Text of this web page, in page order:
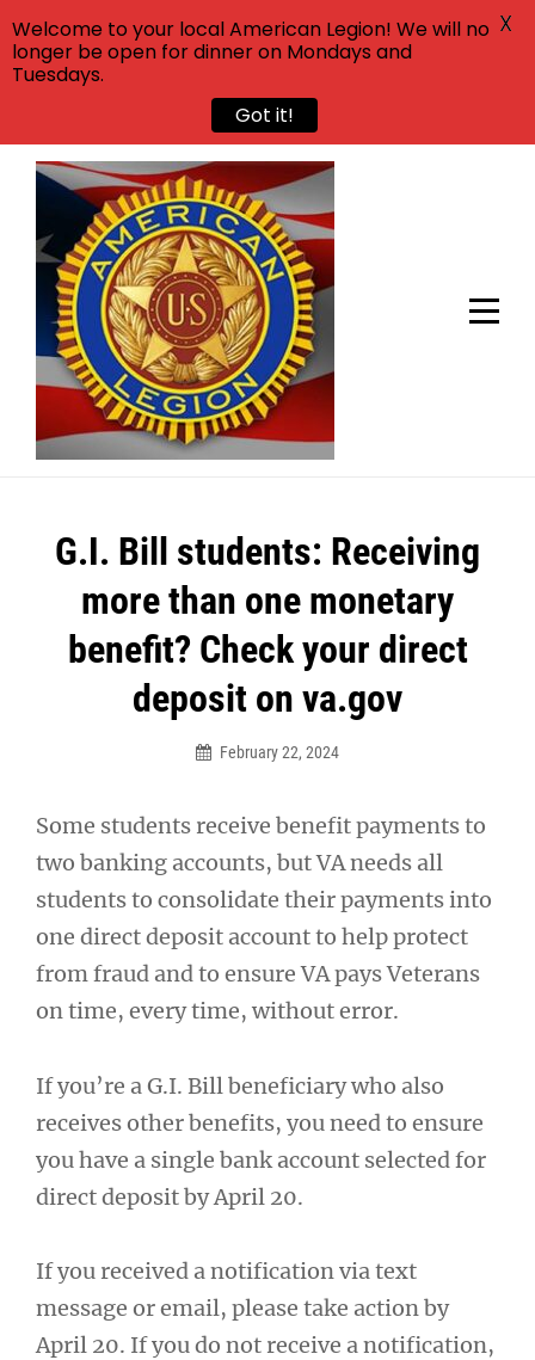
Skip
content
G.I. Bill students: Receiving
more than one monetary
benefit? Check your direct
deposit on va.gov
February 22, 2024
Some students receive benefit payments to
two banking accounts, but VA needs all
students to consolidate their payments into
one direct deposit account to help protect
from fraud and to ensure VA pays Veterans
on time, every time, without error.
If you’re a G.I. Bill beneficiary who also
receives other benefits, you need to ensure
you have a single bank account selected for
direct deposit by April 20.
If you received a notification via text
message or email, please take action by
April 20. If you do not receive a notification,
Post
navigation
Welcome to your local American Legion! We will no
longer be open for dinner on Mondays and
Tuesdays.
Got it!
X